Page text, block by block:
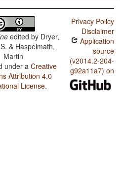
edited by Dryer,
& Haspelmath,
Martin
under aCreative
Attribution 4.0
License.
Privacy Policy
Disclaimer
Application
source
(v2014.2-204-
g92a11a7) on